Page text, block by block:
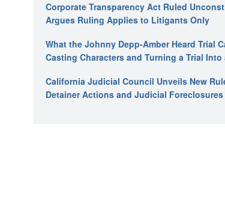
Corporate Transparency Act Ruled
Argues Ruling Applies to Litigants Only
What the Johnny Depp-Amber Heard Trial
Casting Characters and Turning a Trial
California Judicial Council Unveils New
Detainer Actions and Judicial Foreclosures